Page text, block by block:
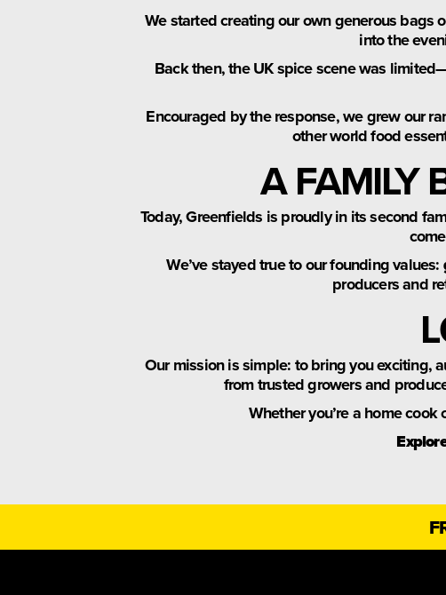
We started creating our own generous
into the
Back then, the UK spice scene was
Encouraged by the response, we grew our
other world food
A FAMILY
Today, Greenfields is proudly in its second
We’ve stayed true to our founding values:
producers and
Our mission is simple: to bring you exciting,
from trusted growers and
Whether you’re a home